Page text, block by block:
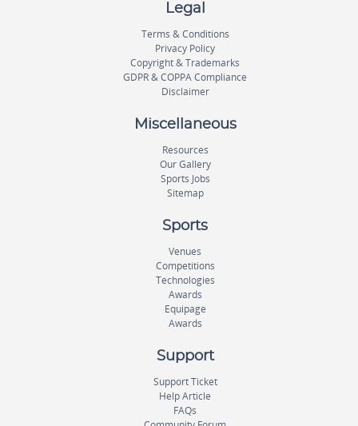
Legal
Terms & Conditions
Privacy Policy
Copyright & Trademarks
GDPR & COPPA Compliance
Disclaimer
Miscellaneous
Resources
Our Gallery
Sports Jobs
Sitemap
Sports
Venues
Competitions
Technologies
Awards
Equipage
Awards
Support
Support Ticket
Help Article
FAQs